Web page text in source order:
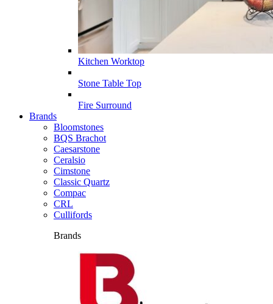
Kitchen Worktop
Stone Table Top
Fire Surround
Brands
Bloomstones
BQS Brachot
Caesarstone
Ceralsio
Cimstone
Classic Quartz
Compac
CRL
Cullifords
Brands